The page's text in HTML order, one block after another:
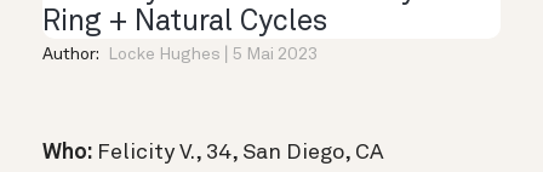
Author: Locke Hughes 5 Mai 2023
Who: Felicity V., 34, San Diego, CA